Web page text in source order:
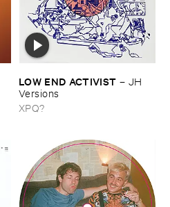
LOW ​END ​ACTIVIST – JH ​
Versions
XPQ?